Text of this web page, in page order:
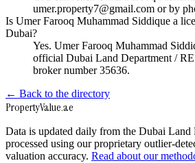
umer.property7@gmail.com or by
Is Umer Farooq Muhammad Siddique a
Dubai?
Yes. Umer Farooq Muhammad
official Dubai Land Department /
broker number 35636.
← Back to the directory
PropertyValue.ae
Data is updated daily from the Dubai Land
processed using our proprietary outlier-
valuation accuracy. Read about our